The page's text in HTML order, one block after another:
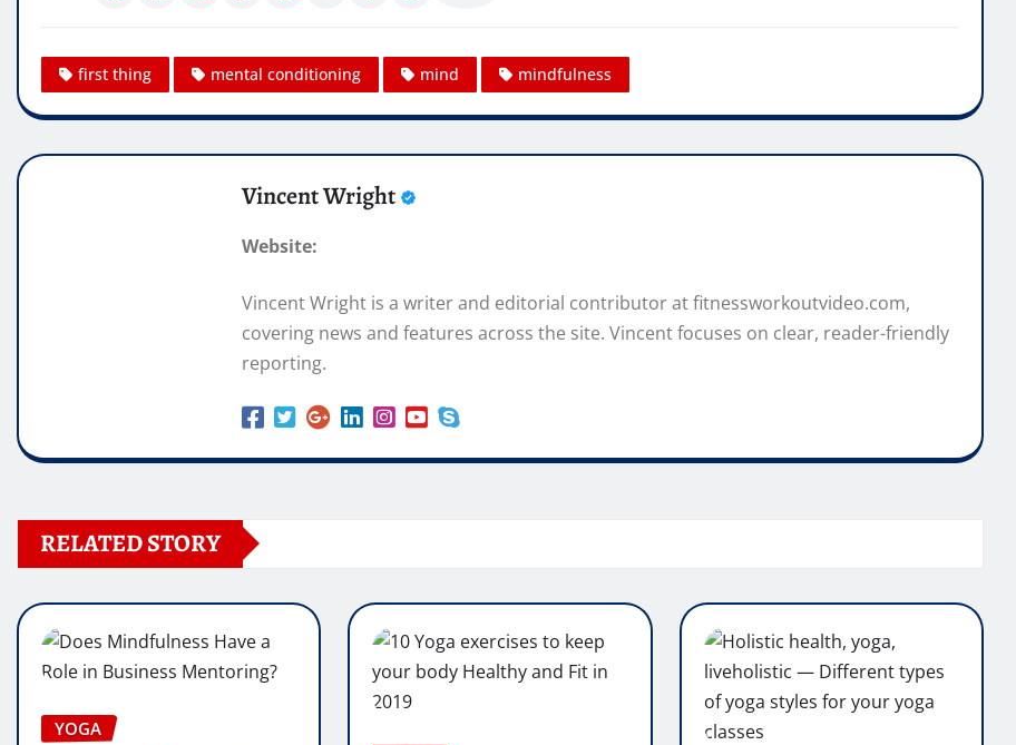
first thing mental conditioning mind mindfulness
Vincent Wright
Website:
Vincent Wright is a writer and editorial contributor at fitnessworkoutvideo.com,
covering news and features across the site. Vincent focuses on clear, reader-friendly
reporting.
RELATED STORY
YOGA